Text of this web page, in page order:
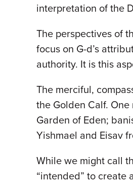
interpretation of the
The perspectives of
focus on G-d’s
authority. It is this
The merciful,
the Golden Calf.
Garden of Eden;
Yishmael and Eisav
While we might call
“intended” to create